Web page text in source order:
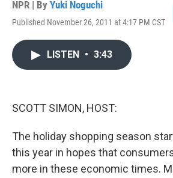
NPR | By Yuki Noguchi
Published November 26, 2011 at 4:17 PM CST
LISTEN • 3:43
SCOTT SIMON, HOST:
The holiday shopping season
this year in hopes that
more in these economic times.